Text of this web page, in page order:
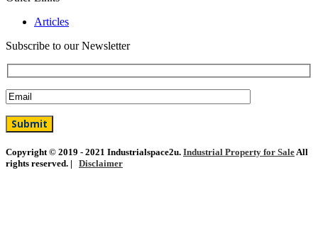
Articles
Subscribe to our Newsletter
Copyright © 2019 - 2021 Industrialspace2u. Industrial Property for Sale All
rights reserved. | Disclaimer